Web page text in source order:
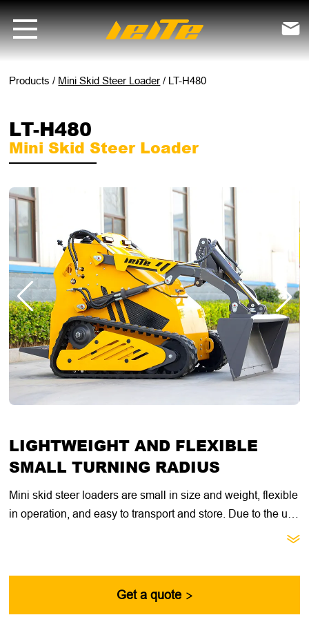
LT-H480 mini skid steer loader - LEITE Machinery | Mini

Products / Mini Skid Steer Loader / LT-H480
LT-H480
Mini Skid Steer Loader
LIGHTWEIGHT AND FLEXIBLE
SMALL TURNING RADIUS
Mini skid steer loaders are small in size and weight, flexible
in operation, and easy to transport and store. Due to the use
of skid steering technology, the turning radius of mini skid
Get a quote 